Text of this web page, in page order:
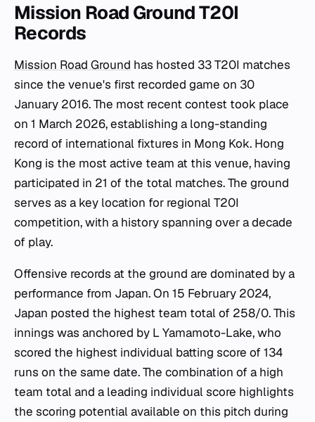
Mission Road Ground T20I
Records
Mission Road Ground has hosted 33 T20I matches
since the venue's first recorded game on 30
January 2016. The most recent contest took place
on 1 March 2026, establishing a long-standing
record of international fixtures in Mong Kok. Hong
Kong is the most active team at this venue, having
participated in 21 of the total matches. The ground
serves as a key location for regional T20I
competition, with a history spanning over a decade
of play.
Offensive records at the ground are dominated by a
performance from Japan. On 15 February 2024,
Japan posted the highest team total of 258/0. This
innings was anchored by L Yamamoto-Lake, who
scored the highest individual batting score of 134
runs on the same date. The combination of a high
team total and a leading individual score highlights
the scoring potential available on this pitch during